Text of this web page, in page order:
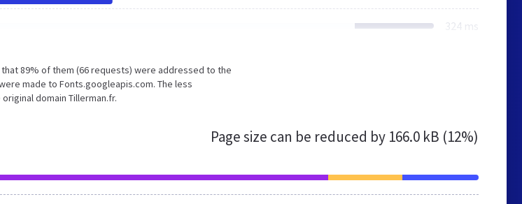
324 ms
89% of them (66 requests) were addressed to the
made to Fonts.googleapis.com. The less
domain Tillerman.fr.
Page size can be reduced by 166.0 kB (12%)